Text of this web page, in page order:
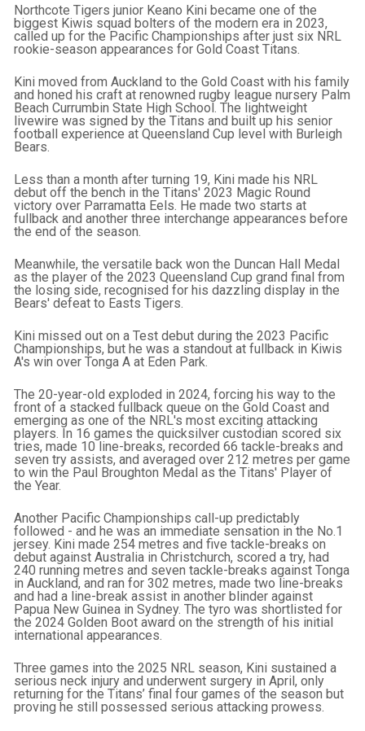
Northcote Tigers junior Keano Kini became one of the
biggest Kiwis squad bolters of the modern era in 2023,
called up for the Pacific Championships after just six NRL
rookie-season appearances for Gold Coast Titans.
Kini moved from Auckland to the Gold Coast with his family
and honed his craft at renowned rugby league nursery Palm
Beach Currumbin State High School. The lightweight
livewire was signed by the Titans and built up his senior
football experience at Queensland Cup level with Burleigh
Bears.
Less than a month after turning 19, Kini made his NRL
debut off the bench in the Titans' 2023 Magic Round
victory over Parramatta Eels. He made two starts at
fullback and another three interchange appearances before
the end of the season.
Meanwhile, the versatile back won the Duncan Hall Medal
as the player of the 2023 Queensland Cup grand final from
the losing side, recognised for his dazzling display in the
Bears' defeat to Easts Tigers.
Kini missed out on a Test debut during the 2023 Pacific
Championships, but he was a standout at fullback in Kiwis
A's win over Tonga A at Eden Park.
The 20-year-old exploded in 2024, forcing his way to the
front of a stacked fullback queue on the Gold Coast and
emerging as one of the NRL's most exciting attacking
players. In 16 games the quicksilver custodian scored six
tries, made 10 line-breaks, recorded 66 tackle-breaks and
seven try assists, and averaged over 212 metres per game
to win the Paul Broughton Medal as the Titans' Player of
the Year.
Another Pacific Championships call-up predictably
followed - and he was an immediate sensation in the No.1
jersey. Kini made 254 metres and five tackle-breaks on
debut against Australia in Christchurch, scored a try, had
240 running metres and seven tackle-breaks against Tonga
in Auckland, and ran for 302 metres, made two line-breaks
and had a line-break assist in another blinder against
Papua New Guinea in Sydney. The tyro was shortlisted for
the 2024 Golden Boot award on the strength of his initial
international appearances.
Three games into the 2025 NRL season, Kini sustained a
serious neck injury and underwent surgery in April, only
returning for the Titans’ final four games of the season but
proving he still possessed serious attacking prowess.